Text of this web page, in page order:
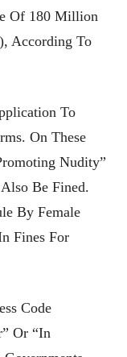
Of 180 Million
According To
To
On These
Nudity”
Be Fined.
By Female
Fines For
Code
Or “in